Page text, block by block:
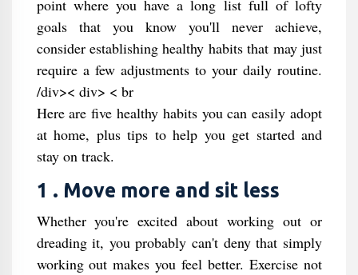
point where you have a long list full of lofty
goals that you know you'll never achieve,
consider establishing healthy habits that may just
require a few adjustments to your daily routine.
/div>< div> < br
Here are five healthy habits you can easily adopt
at home, plus tips to help you get started and
stay on track.
1 . Move more and sit less
Whether you're excited about working out or
dreading it, you probably can't deny that simply
working out makes you feel better. Exercise not